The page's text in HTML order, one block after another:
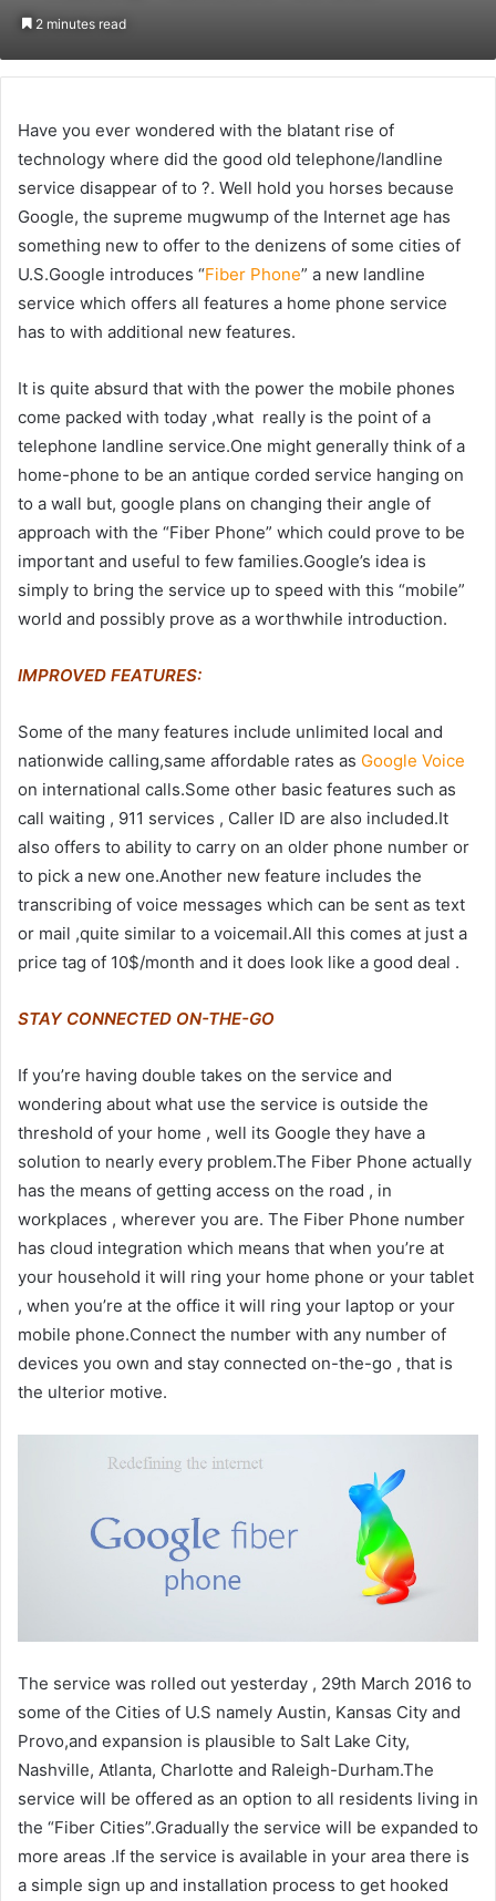
2 minutes read
Have you ever wondered with the blatant rise of
technology where did the good old telephone/landline
service disappear of to ?. Well hold you horses because
Google, the supreme mugwump of the Internet age has
something new to offer to the denizens of some cities of
U.S.Google introduces “Fiber Phone” a new landline
service which offers all features a home phone service
has to with additional new features.
It is quite absurd that with the power the mobile phones
come packed with today ,what really is the point of a
telephone landline service.One might generally think of a
home-phone to be an antique corded service hanging on
to a wall but, google plans on changing their angle of
approach with the “Fiber Phone” which could prove to be
important and useful to few families.Google’s idea is
simply to bring the service up to speed with this “mobile”
world and possibly prove as a worthwhile introduction.
IMPROVED FEATURES:
Some of the many features include unlimited local and
nationwide calling,same affordable rates as Google Voice
on international calls.Some other basic features such as
call waiting , 911 services , Caller ID are also included.It
also offers to ability to carry on an older phone number or
to pick a new one.Another new feature includes the
transcribing of voice messages which can be sent as text
or mail ,quite similar to a voicemail.All this comes at just a
price tag of 10$/month and it does look like a good deal .
STAY CONNECTED ON-THE-GO
If you’re having double takes on the service and
wondering about what use the service is outside the
threshold of your home , well its Google they have a
solution to nearly every problem.The Fiber Phone actually
has the means of getting access on the road , in
workplaces , wherever you are. The Fiber Phone number
has cloud integration which means that when you’re at
your household it will ring your home phone or your tablet
, when you’re at the office it will ring your laptop or your
mobile phone.Connect the number with any number of
devices you own and stay connected on-the-go , that is
the ulterior motive.
The service was rolled out yesterday , 29th March 2016 to
some of the Cities of U.S namely Austin, Kansas City and
Provo,and expansion is plausible to Salt Lake City,
Nashville, Atlanta, Charlotte and Raleigh-Durham.The
service will be offered as an option to all residents living in
the “Fiber Cities”.Gradually the service will be expanded to
more areas .If the service is available in your area there is
a simple sign up and installation process to get hooked